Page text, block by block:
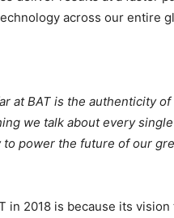
across our entire
at BAT is the authenticity
we talk about every
power the future of our
in 2018 is because its